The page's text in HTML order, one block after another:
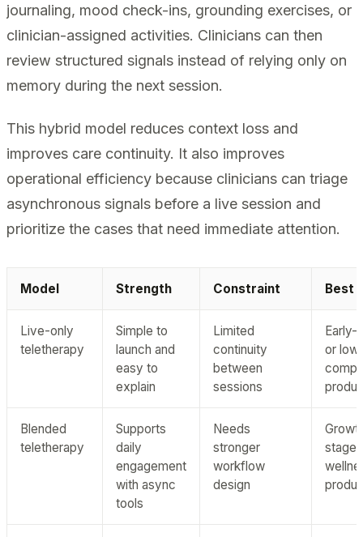
journaling, mood check-ins, grounding exercises, or
clinician-assigned activities. Clinicians can then
review structured signals instead of relying only on
memory during the next session.
This hybrid model reduces context loss and
improves care continuity. It also improves
operational efficiency because clinicians can triage
asynchronous signals before a live session and
prioritize the cases that need immediate attention.
Model Strength Constraint Best
Live-only
teletherapy
Simple to
launch and
easy to
explain
Limited
continuity
between
sessions
Early-
or
Blended
teletherapy
Supports
daily
engagement
with async
tools
Needs
stronger
workflow
design
stage